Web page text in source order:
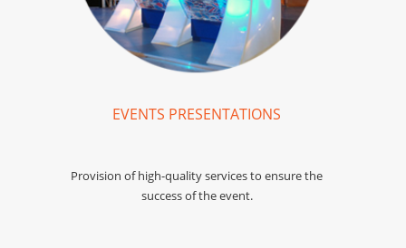
EVENTS PRESENTATIONS
Provision of high-quality services to ensure the
success of the event.